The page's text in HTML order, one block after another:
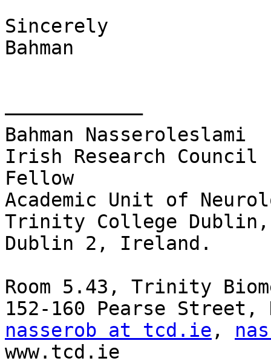
Sincerely
Bahman
––––––––––––
Bahman Nasseroleslami
Irish Research Council
Fellow
Academic Unit of
Trinity College
Dublin 2, Ireland.
Room 5.43, Trinity
nasserob at tcd.ie ,
www.tcd.ie